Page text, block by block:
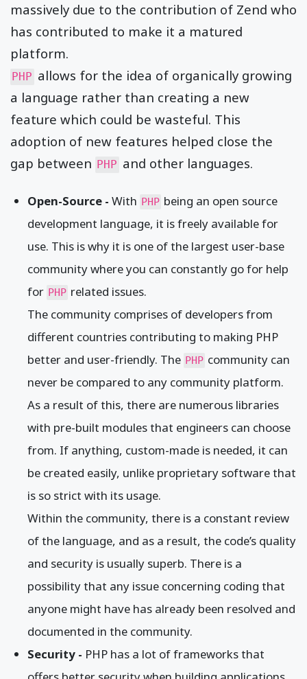
massively due to the contribution of Zend who
has contributed to make it a matured
platform.
PHP allows for the idea of organically growing
a language rather than creating a new
feature which could be wasteful. This
adoption of new features helped close the
gap between PHP and other languages.
Open-Source - With PHP being an open source
development language, it is freely available for
use. This is why it is one of the largest user-base
community where you can constantly go for help
for PHP related issues.
The community comprises of developers from
different countries contributing to making PHP
better and user-friendly. The PHP community can
never be compared to any community platform.
As a result of this, there are numerous libraries
with pre-built modules that engineers can choose
from. If anything, custom-made is needed, it can
be created easily, unlike proprietary software that
is so strict with its usage.
Within the community, there is a constant review
of the language, and as a result, the code’s quality
and security is usually superb. There is a
possibility that any issue concerning coding that
anyone might have has already been resolved and
documented in the community.
Security - PHP has a lot of frameworks that